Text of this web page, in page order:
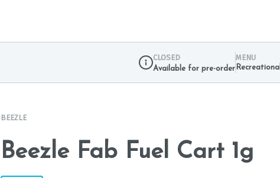
CLOSED
Available for pre-order
MENU
Recreational
BEEZLE
Beezle Fab Fuel Cart 1g